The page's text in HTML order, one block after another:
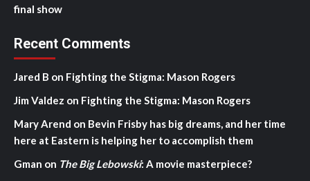
final show
Recent Comments
Jared B on Fighting the Stigma: Mason Rogers
Jim Valdez on Fighting the Stigma: Mason Rogers
Mary Arend on Bevin Frisby has big dreams, and her time
here at Eastern is helping her to accomplish them
Gman on The Big Lebowski: A movie masterpiece?